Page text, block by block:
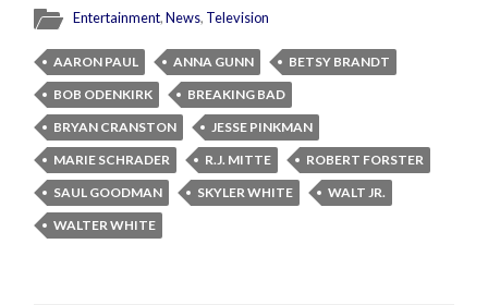
Entertainment,News, Television
AARON PAUL ANNA GUNN
BETSY BRANDT
BOB ODENKIRK
BREAKING BAD
BRYAN CRANSTON
JESSE PINKMAN
MARIE SCHRADER
R.J. MITTE
ROBERT FORSTER
SAUL GOODMAN
SKYLER WHITE
WALT JR.
WALTER WHITE